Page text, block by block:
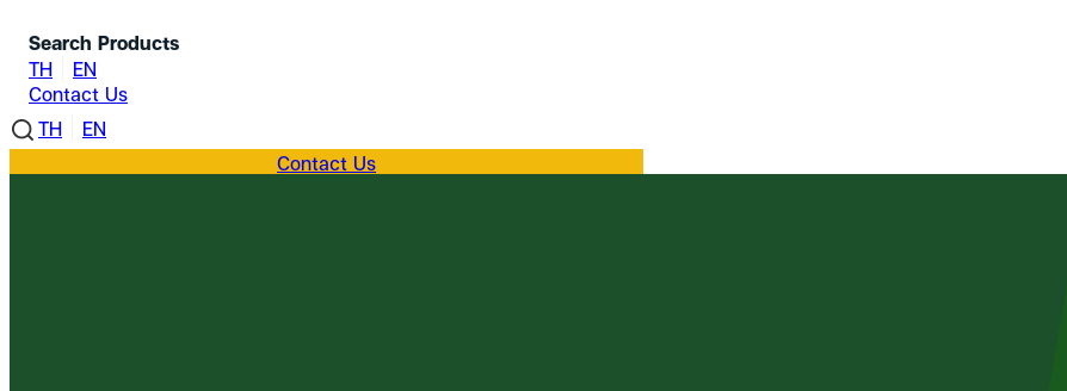
Search Products
TH
EN
Contact Us
TH
EN
Contact Us